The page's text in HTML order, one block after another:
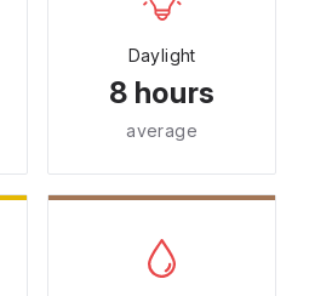
Daylight
8 hours
average